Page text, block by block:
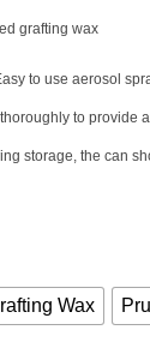
grafting wax
to use aerosol
to provide
storage, the can
Wax